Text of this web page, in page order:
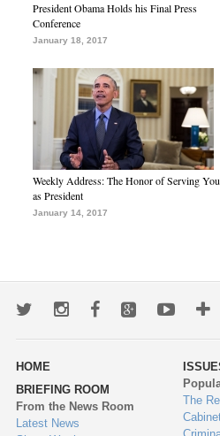
President Obama Holds his Final Press
Conference
January 18, 2017
Weekly Address: The Honor of Serving You
as President
January 14, 2017